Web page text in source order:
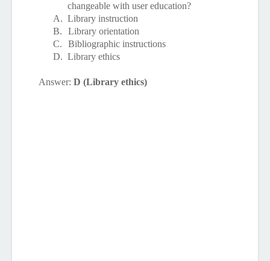
changeable with user education?
A. Library instruction
B.
Library orientation
C.
Bibliographic instructions
D. Library ethics
Answer: D (Library ethics)